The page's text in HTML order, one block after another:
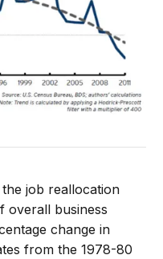
job reallocation
overall business
change in
from the 1978-80